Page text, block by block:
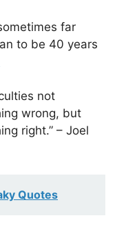
far
to be 40 years
not
wrong, but
right.” – Joel
Quotes